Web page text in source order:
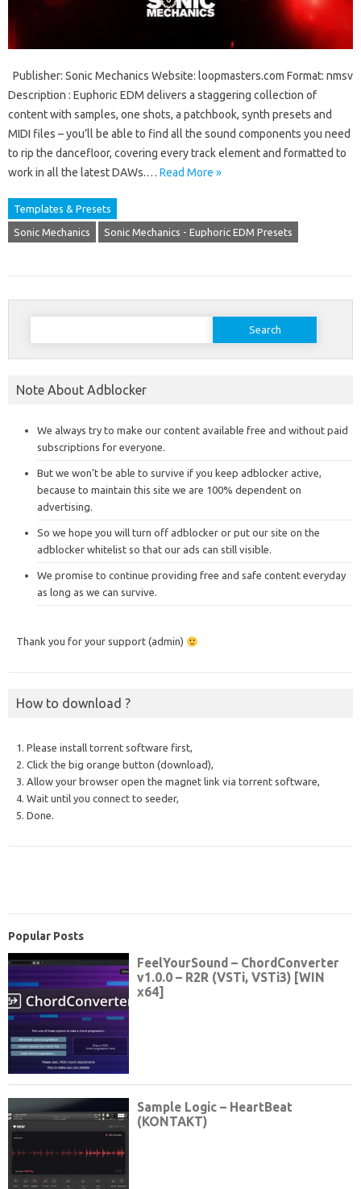
Publisher: Sonic Mechanics Website: loopmasters.com Format: nmsv
Description : Euphoric EDM delivers a staggering collection of
content with samples, one shots, a patchbook, synth presets and
MIDI files – you’ll be able to find all the sound components you need
to rip the dancefloor, covering every track element and formatted to
work in all the latest DAWs.… Read More »
Templates & Presets
Sonic Mechanics Sonic Mechanics - Euphoric EDM Presets
Search
Note About Adblocker
We always try to make our content available free and without paid
subscriptions for everyone.
But we won’t be able to survive if you keep adblocker active,
because to maintain this site we are 100% dependent on
advertising.
So we hope you will turn off adblocker or put our site on the
adblocker whitelist so that our ads can still visible.
We promise to continue providing free and safe content everyday
as long as we can survive.
Thank you for your support (admin)
How to download ?
1. Please install torrent software first,
2. Click the big orange button (download),
3. Allow your browser open the magnet link via torrent software,
4. Wait until you connect to seeder,
5. Done.
Popular Posts